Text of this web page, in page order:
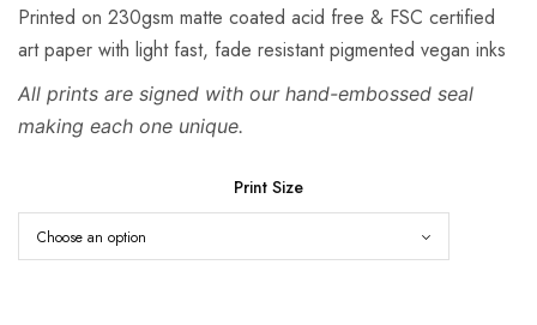
through
£82.00
Printed on 230gsm matte coated acid free & FSC certified
art paper with light fast, fade resistant pigmented vegan inks
All prints are signed with our hand-embossed seal
making each one unique.
Print Size